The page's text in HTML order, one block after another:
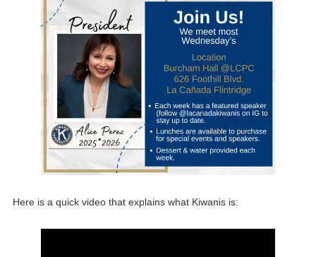
Here is a quick video that explains what Kiwanis is: